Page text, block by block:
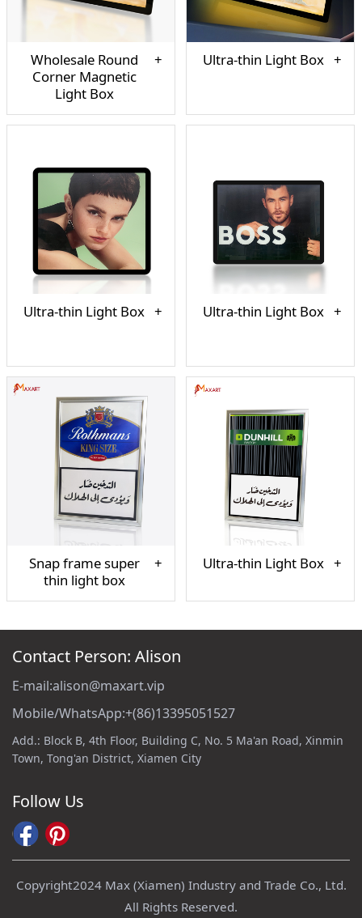
Wholesale Round
Corner Magnetic
Light Box
Ultra-thin Light Box
Ultra-thin Light Box Ultra-thin Light Box
Snap frame super
thin light box
Ultra-thin Light Box
Contact Person: Alison
E-mail:alison@maxart.vip
Mobile/WhatsApp:+(86)13395051527
Add.: Block B, 4th Floor, Building C, No. 5 Ma'an Road, Xinmin
Town, Tong'an District, Xiamen City
Follow Us
Copyright2024 Max (Xiamen) Industry and Trade Co., Ltd.
All Rights Reserved.